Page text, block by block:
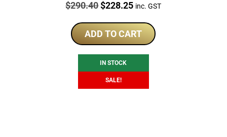
Price:
$290.40Original
was:
$290.40.
$228.25Current
is:
$228.25.
inc. GST
ADD TO CART
IN STOCK
SALE!